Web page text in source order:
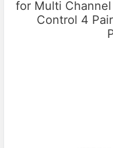
for Multi
Control 4